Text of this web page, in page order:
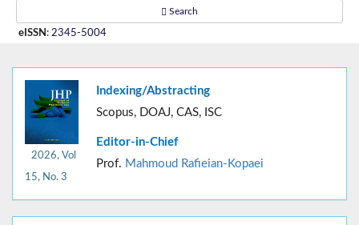
Search
eISSN : 2345-5004
2026, Vol
15, No. 3
Indexing/Abstracting
Scopus, DOAJ, CAS, ISC
Editor-in-Chief
Prof. Mahmoud Rafieian-Kopaei